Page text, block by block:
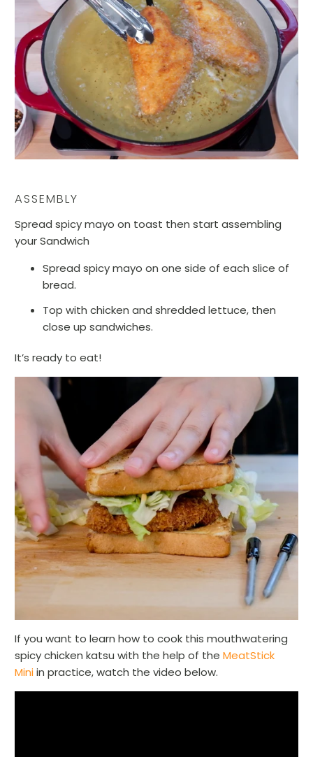
ASSEMBLY
Spread spicy mayo on toast then start assembling
your Sandwich
Spread spicy mayo on one side of each slice of
bread.
Top with chicken and shredded lettuce, then
close up sandwiches.
It’s ready to eat!
If you want to learn how to cook this mouthwatering
spicy chicken katsu with the help of theMeatStick
Miniin practice, watch the video below.